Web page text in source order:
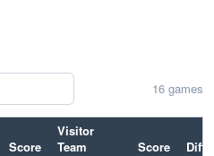
16 games
Score
Visitor
Team
Score
Diff